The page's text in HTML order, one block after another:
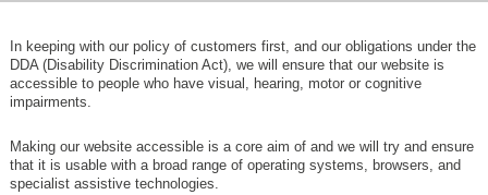
In keeping with our policy of customers first, and our obligations under the
DDA (Disability Discrimination Act), we will ensure that our website is
accessible to people who have visual, hearing, motor or cognitive
impairments.
Making our website accessible is a core aim of and we will try and ensure
that it is usable with a broad range of operating systems, browsers, and
specialist assistive technologies.